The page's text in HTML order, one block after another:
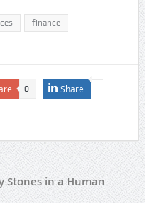
finance
0 Share
Stones in a Human